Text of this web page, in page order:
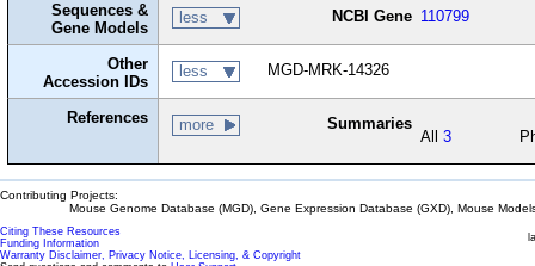
Sequences &
Gene Models
less NCBI Gene 110799
Other
Accession IDs
less MGD-MRK-14326
References more Summaries
All3
Contributing Projects:
Mouse Genome Database (MGD), Gene Expression Database (GXD), Mouse
Citing These Resources
Funding Information
Warranty Disclaimer, Privacy Notice, Licensing, & Copyright